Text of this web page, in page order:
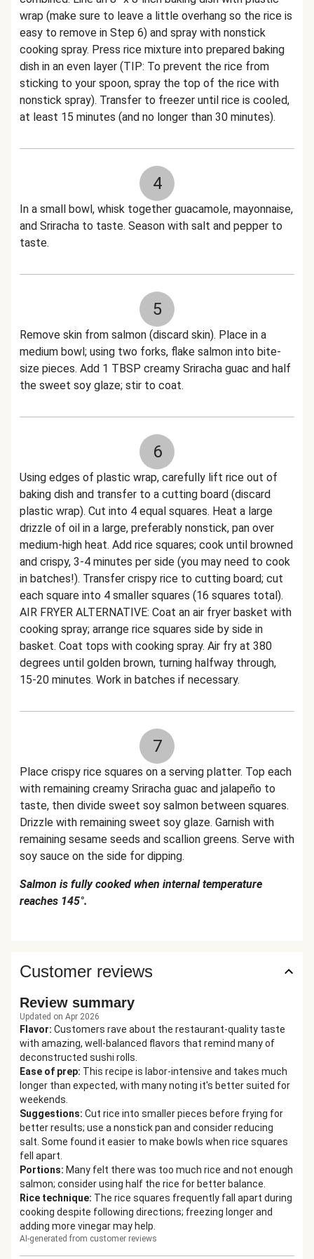
wrap (make sure to leave a little overhang so the rice is
easy to remove in Step 6) and spray with nonstick
cooking spray. Press rice mixture into prepared baking
dish in an even layer (TIP: To prevent the rice from
sticking to your spoon, spray the top of the rice with
nonstick spray). Transfer to freezer until rice is cooled,
at least 15 minutes (and no longer than 30 minutes).
4
In a small bowl, whisk together guacamole, mayonnaise,
and Sriracha to taste. Season with salt and pepper to
taste.
5
Remove skin from salmon (discard skin). Place in a
medium bowl; using two forks, flake salmon into bite-
size pieces. Add 1 TBSP creamy Sriracha guac and half
the sweet soy glaze; stir to coat.
6
Using edges of plastic wrap, carefully lift rice out of
baking dish and transfer to a cutting board (discard
plastic wrap). Cut into 4 equal squares. Heat a large
drizzle of oil in a large, preferably nonstick, pan over
medium-high heat. Add rice squares; cook until browned
and crispy, 3-4 minutes per side (you may need to cook
in batches!). Transfer crispy rice to cutting board; cut
each square into 4 smaller squares (16 squares total).
AIR FRYER ALTERNATIVE: Coat an air fryer basket with
cooking spray; arrange rice squares side by side in
basket. Coat tops with cooking spray. Air fry at 380
degrees until golden brown, turning halfway through,
15-20 minutes. Work in batches if necessary.
7
Place crispy rice squares on a serving platter. Top each
with remaining creamy Sriracha guac and jalapeño to
taste, then divide sweet soy salmon between squares.
Drizzle with remaining sweet soy glaze. Garnish with
remaining sesame seeds and scallion greens. Serve with
soy sauce on the side for dipping.
Salmon is fully cooked when internal temperature
reaches 145°.
Customer reviews
Review summary
Updated on Apr 2026
Flavor: Customers rave about the restaurant-quality taste
with amazing, well-balanced flavors that remind many of
deconstructed sushi rolls.
Ease of prep: This recipe is labor-intensive and takes much
longer than expected, with many noting it's better suited for
weekends.
Suggestions: Cut rice into smaller pieces before frying for
better results; use a nonstick pan and consider reducing
salt. Some found it easier to make bowls when rice squares
fell apart.
Portions: Many felt there was too much rice and not enough
salmon; consider using half the rice for better balance.
Rice technique: The rice squares frequently fall apart during
cooking despite following directions; freezing longer and
adding more vinegar may help.
AI-generated from customer reviews